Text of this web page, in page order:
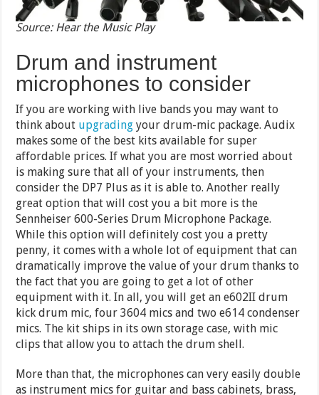
Source: Hear the Music Play
Drum and instrument
microphones to consider
If you are working with live bands you may want to
think about upgrading your drum-mic package. Audix
makes some of the best kits available for super
affordable prices. If what you are most worried about
is making sure that all of your instruments, then
consider the DP7 Plus as it is able to. Another really
great option that will cost you a bit more is the
Sennheiser 600-Series Drum Microphone Package.
While this option will definitely cost you a pretty
penny, it comes with a whole lot of equipment that can
dramatically improve the value of your drum thanks to
the fact that you are going to get a lot of other
equipment with it. In all, you will get an e602II drum
kick drum mic, four 3604 mics and two e614 condenser
mics. The kit ships in its own storage case, with mic
clips that allow you to attach the drum shell.
More than that, the microphones can very easily double
as instrument mics for guitar and bass cabinets, brass,